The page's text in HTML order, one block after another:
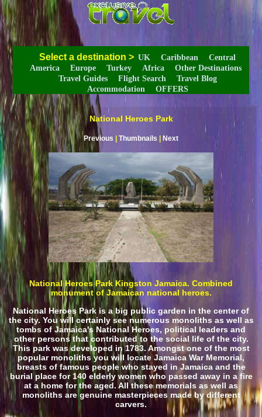
Select a destination > UK Caribbean
Central
America
Europe Turkey Africa
Other Destinations
Travel Guides
Flight Search
Travel Blog
Accommodation
OFFERS
National Heroes Park
Previous Thumbnails Next
National Heroes Park Kingston Jamaica. Combined
monument of Jamaican national heroes.
National Heroes Park is a big public garden in the center of
the city. You will certainly see numerous monoliths as well as
tombs of Jamaica's National Heroes, political leaders and
other persons that contributed to the social life of the city.
This park was developed in 1783. Amongst one of the most
popular monoliths you will locate Jamaica War Memorial,
breasts of famous people who stayed in Jamaica and the
burial place for 140 elderly women who passed away in a fire
at a home for the aged. All these memorials as well as
monoliths are genuine masterpieces made by different
carvers.